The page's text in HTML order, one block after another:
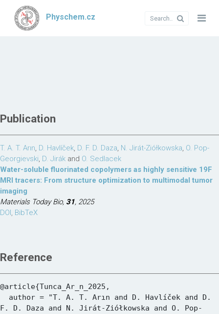
Physchem.cz
Publication
T. A. T. Arın, D. Havlíček, D. F. D. Daza, N. Jirát-Ziółkowska, O. Pop-
Georgievski, D. Jirák and O. Sedlacek
Water-soluble fluorinated copolymers as highly sensitive 19F
MRI tracers: From structure optimization to multimodal tumor
imaging
Materials Today Bio, 31, 2025
DOI, BibTeX
Reference
@article{Tunca_Ar_n_2025,
F. D. Daza and N. Jirát-Ziółkowska and O. Pop-